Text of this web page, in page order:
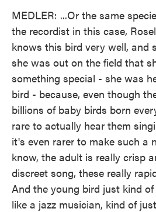
MEDLER: ...Or the same
the recordist in this case,
knows this bird very well, and
she was out on the field that
something special - she was
bird - because, even though
billions of baby birds born
rare to actually hear them
it's even rarer to make such a
know, the adult is really crisp
discreet song, these really
And the young bird just kind
like a jazz musician, kind of